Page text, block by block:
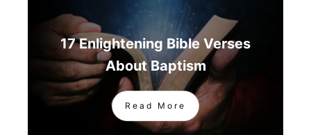
17 Enlightening Bible Verses
About Baptism
Read More